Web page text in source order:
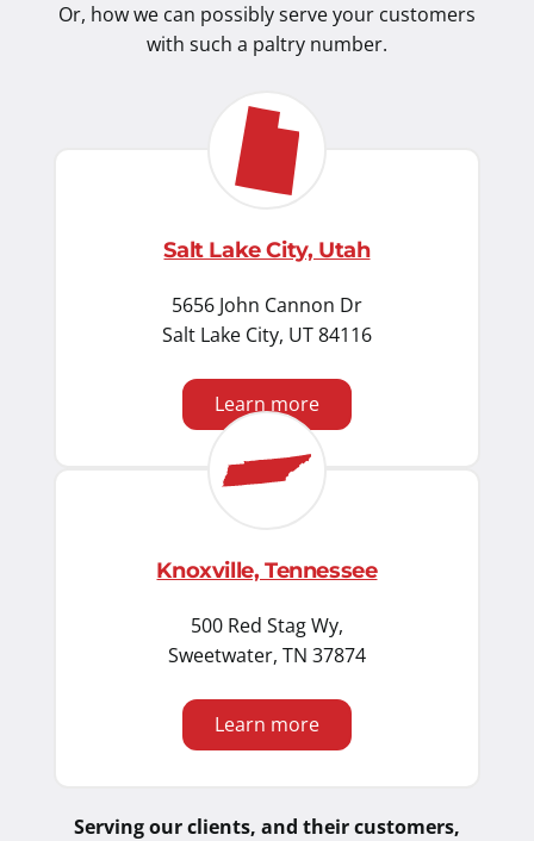
Or, how we can possibly serve your customers
with such a paltry number.
Salt Lake City, Utah
5656 John Cannon Dr
Salt Lake City, UT 84116
Learn more
Knoxville, Tennessee
500 Red Stag Wy,
Sweetwater, TN 37874
Learn more
Serving our clients, and their customers,